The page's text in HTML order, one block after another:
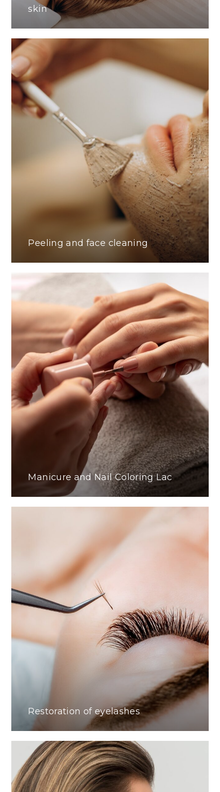
skin
Peeling and face cleaning
Manicure and Nail Coloring Lac
Restoration of eyelashes